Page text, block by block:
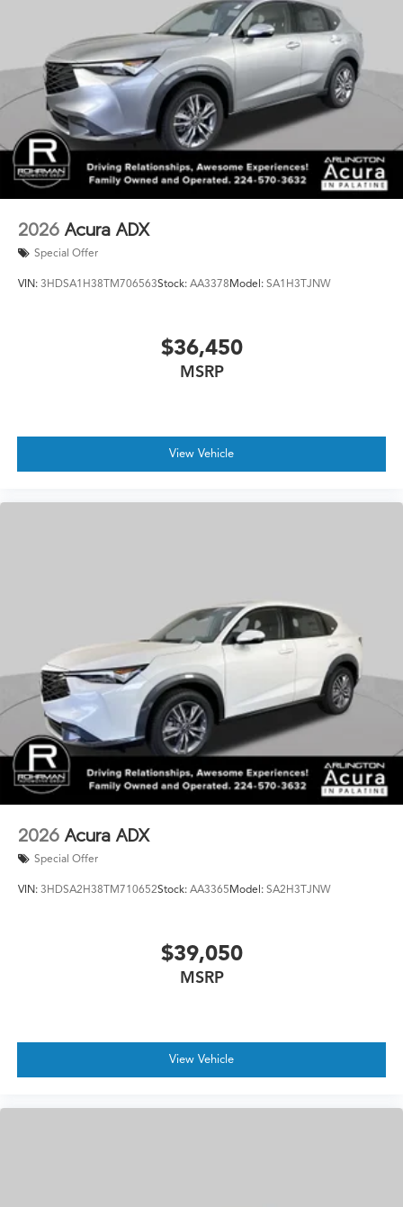
system provides added peace of mind, ensuring you're
never alone on the road.
Experience the epitome of luxury and performance in
the 2026 Acura RDX Base SH-AWD. This exceptional
crossover SUV is waiting to elevate your driving
experience. Visit our showroom today and discover the
true essence of Acura.
2026 Acura ADX
Special Offer
VIN: 3HDSA1H38TM706563Stock: AA3378Model: SA1H3TJNW
$36,450
MSRP
View Vehicle
2026 Acura ADX
Special Offer
VIN: 3HDSA2H38TM710652Stock: AA3365Model: SA2H3TJNW
$39,050
MSRP
View Vehicle